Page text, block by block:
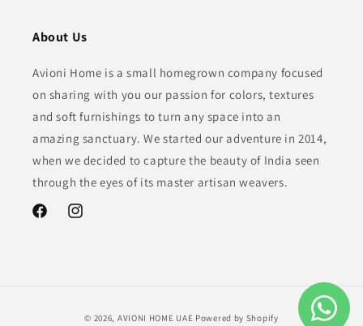
About Us
Avioni Home is a small homegrown company focused
on sharing with you our passion for colors, textures
and soft furnishings to turn any space into an
amazing sanctuary. We started our adventure in 2014,
when we decided to capture the beauty of India seen
through the eyes of its master artisan weavers.
FacebookInstagram
© 2026, AVIONI HOME UAE Powered by Shopify